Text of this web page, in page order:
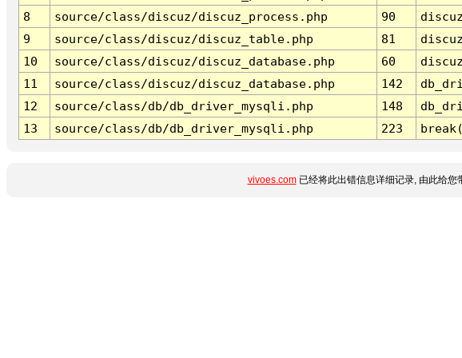
8
source/class/discuz/discuz_process.php 90
9
source/class/discuz/discuz_table.php 81
10
source/class/discuz/discuz_database.php 60
11
source/class/discuz/discuz_database.php 142
12
source/class/db/db_driver_mysqli.php 148
13
source/class/db/db_driver_mysqli.php 223
vivoes.com已经将此出错信息详细记录, 由此给您